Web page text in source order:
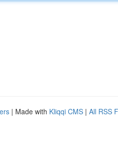
| Made with Kliqqi CMS | All RSS